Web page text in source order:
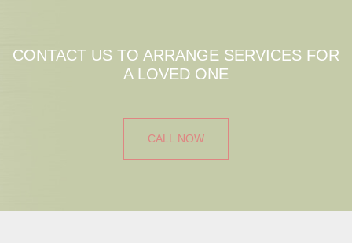
CONTACT US TO ARRANGE SERVICES FOR
A LOVED ONE
CALL NOW